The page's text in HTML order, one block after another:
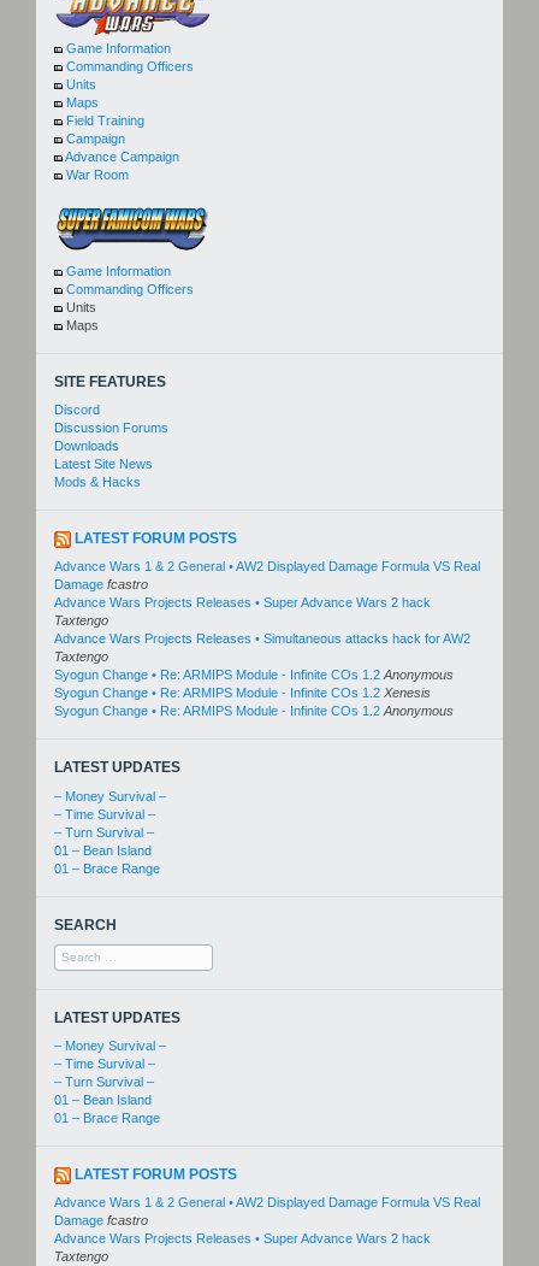
Game Information
Commanding Officers
Units
Maps
Field Training
Campaign
Advance Campaign
War Room
Game Information
Commanding Officers
Units
Maps
SITE FEATURES
Discord
Discussion Forums
Downloads
Latest Site News
Mods & Hacks
LATEST FORUM POSTS
Advance Wars 1 & 2 General • AW2 Displayed Damage Formula VS Real
Damage fcastro
Advance Wars Projects Releases • Super Advance Wars 2 hack
Taxtengo
Advance Wars Projects Releases • Simultaneous attacks hack for AW2
Taxtengo
Syogun Change • Re: ARMIPS Module - Infinite COs 1.2 Anonymous
Syogun Change • Re: ARMIPS Module - Infinite COs 1.2 Xenesis
Syogun Change • Re: ARMIPS Module - Infinite COs 1.2 Anonymous
LATEST UPDATES
– Money Survival –
– Time Survival –
– Turn Survival –
01 – Bean Island
01 – Brace Range
SEARCH
Search
for:
LATEST UPDATES
– Money Survival –
– Time Survival –
– Turn Survival –
01 – Bean Island
01 – Brace Range
LATEST FORUM POSTS
Advance Wars 1 & 2 General • AW2 Displayed Damage Formula VS Real
Damage fcastro
Advance Wars Projects Releases • Super Advance Wars 2 hack
Taxtengo